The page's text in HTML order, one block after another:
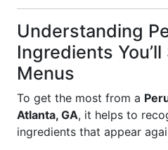
Understanding
Ingredients
Menus
To get the most from a
Atlanta, GA, it helps to
ingredients that appear